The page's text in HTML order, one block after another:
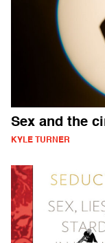
Sex and the
KYLE TURNER